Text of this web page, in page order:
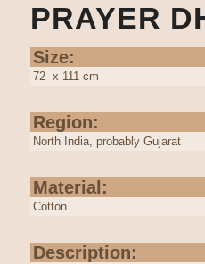
PRAYER
Size:
72 x 111 cm
Region:
North India, probably Gujarat
Material:
Cotton
Description: